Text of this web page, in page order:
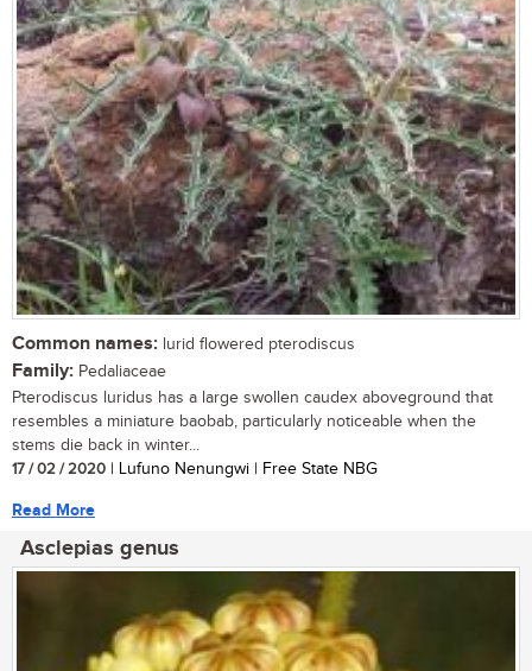
Common names: lurid flowered pterodiscus
Family: Pedaliaceae
Pterodiscus luridus has a large swollen caudex aboveground that
resembles a miniature baobab, particularly noticeable when the
stems die back in winter...
17 / 02 / 2020 | Lufuno Nenungwi | Free State NBG
Read More
Asclepias genus